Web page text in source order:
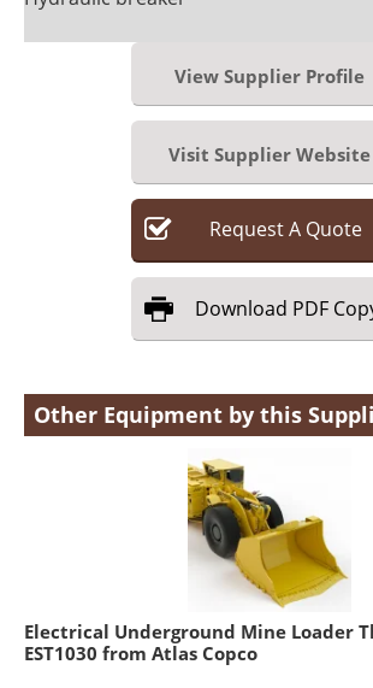
View Supplier Profile
Visit Supplier Website
RequestA Quote
Download PDF
Other Equipment by this
Electrical Underground Mine Loader
EST1030 from Atlas Copco